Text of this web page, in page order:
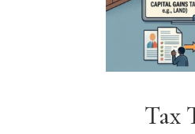
Tax